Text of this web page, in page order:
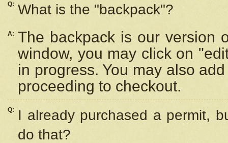
Q: What is the "backpack"?
A: The backpack is our version
window, you may click on
in progress. You may also
proceeding to checkout.
Q:
I already purchased a permit,
do that?